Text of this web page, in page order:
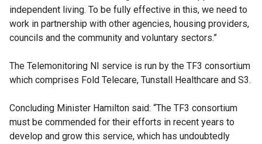
independent living. To be fully effective in this, we need to
work in partnership with other agencies, housing providers,
councils and the community and voluntary sectors.”
The Telemonitoring NI service is run by the TF3 consortium
which comprises Fold Telecare, Tunstall Healthcare and S3.
Concluding Minister Hamilton said: “The TF3 consortium
must be commended for their efforts in recent years to
develop and grow this service, which has undoubtedly